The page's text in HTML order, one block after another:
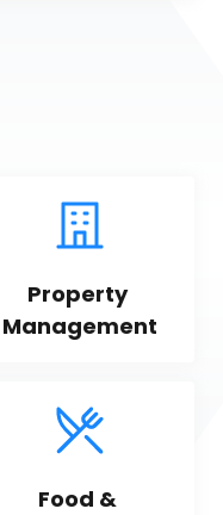
Property
Management
Food &